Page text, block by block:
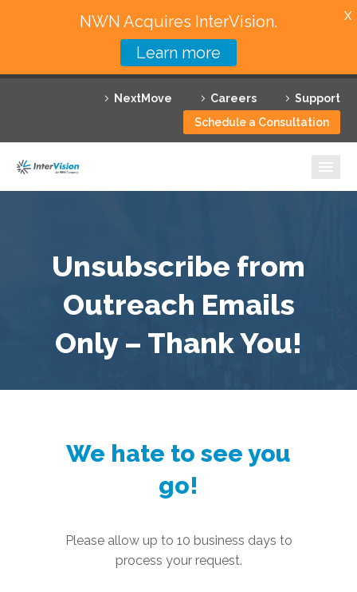
NextMove Careers
Support
Schedule a Consultation
Featured Solutions
Technology Partners
Resources
Contact
Unsubscribe from
Outreach Emails
Only – Thank You!
We hate to see you
go!
Please allow up to 10 business days to
process your request.
NWN Acquires InterVision.
Learn more
X